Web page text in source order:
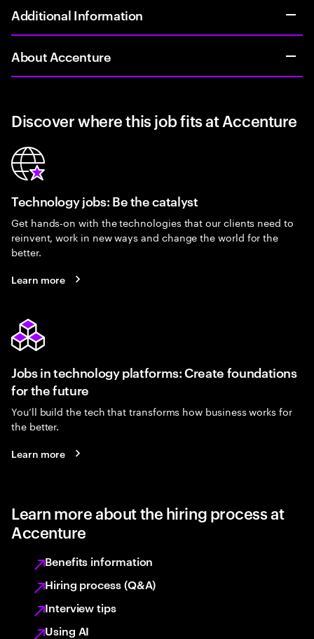
Additional Information
About Accenture
Discover where this job fits at Accenture
Technology jobs: Be the catalyst
Get hands-on with the technologies that our clients need to
reinvent, work in new ways and change the world for the
better.
Learn more
Jobs in technology platforms: Create foundations
for the future
You’ll build the tech that transforms how business works for
the better.
Learn more
Learn more about the hiring process at
Accenture
Benefits information
Hiring process (Q&A)
Interview tips
Using AI